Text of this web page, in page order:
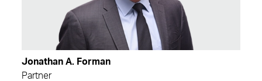
Jonathan A. Forman
Partner